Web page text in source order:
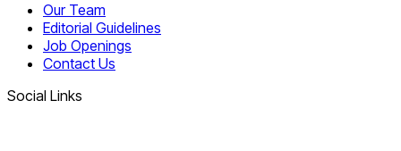
Our Team
Editorial Guidelines
Job Openings
Contact Us
Social Links